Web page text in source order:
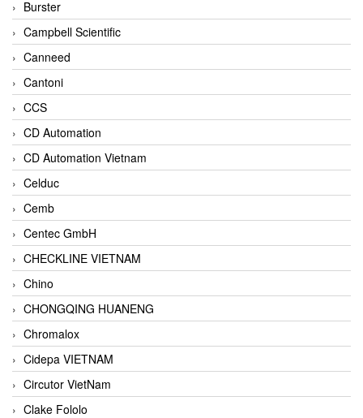
Burster
Campbell Scientific
Canneed
Cantoni
CCS
CD Automation
CD Automation Vietnam
Celduc
Cemb
Centec GmbH
CHECKLINE VIETNAM
Chino
CHONGQING HUANENG
Chromalox
Cidepa VIETNAM
Circutor VietNam
Clake Fololo